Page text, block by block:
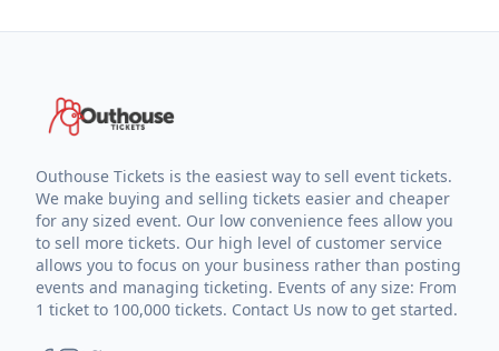
Outhouse Tickets is the easiest way to sell event tickets.
We make buying and selling tickets easier and cheaper
for any sized event. Our low convenience fees allow you
to sell more tickets. Our high level of customer service
allows you to focus on your business rather than posting
events and managing ticketing. Events of any size: From
1 ticket to 100,000 tickets. Contact Us now to get started.